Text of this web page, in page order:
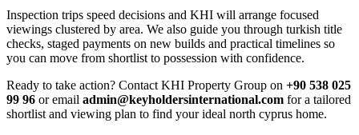
Inspection trips speed decisions and KHI will arrange focused
viewings clustered by area. We also guide you through turkish title
checks, staged payments on new builds and practical timelines so
you can move from shortlist to possession with confidence.
Ready to take action? Contact KHI Property Group on +90 538 025
99 96 or email admin@keyholdersinternational.com for a tailored
shortlist and viewing plan to find your ideal north cyprus home.